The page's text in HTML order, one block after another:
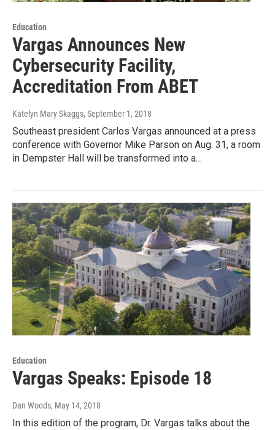
Education
Vargas Announces New
Cybersecurity Facility,
Accreditation From ABET
Katelyn Mary Skaggs, September 1, 2018
Southeast president Carlos Vargas announced at a press
conference with Governor Mike Parson on Aug. 31, a room
in Dempster Hall will be transformed into a…
Education
Vargas Speaks: Episode 18
Dan Woods, May 14, 2018
In this edition of the program, Dr. Vargas talks about the